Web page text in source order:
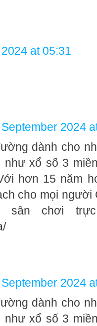
at 05:31
2024
dành cho
xổ số 3
hơn 15 năm
cho mọi
sân chơi
2024
dành cho
xổ số 3